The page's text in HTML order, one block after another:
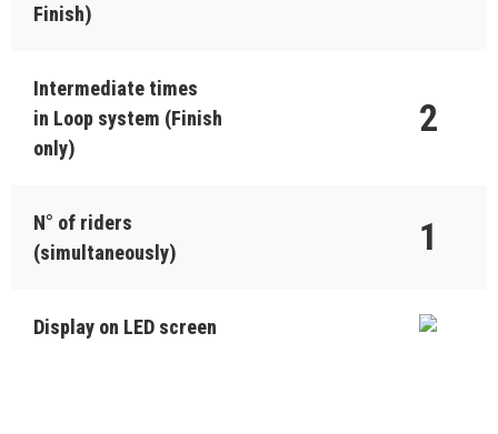
Finish)
Intermediate times
in Loop system (Finish
only)
2
N° of riders
(simultaneously)
1
Display on LED screen